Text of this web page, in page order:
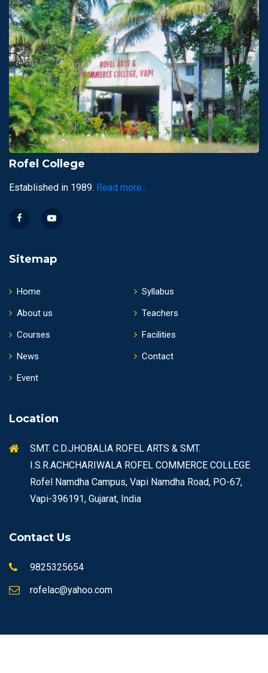
Rofel College
Established in 1989. Read more...
Sitemap
Home
About us
Courses
News
Event
Syllabus
Teachers
Facilities
Contact
Location
SMT. C.D.JHOBALIA ROFEL ARTS & SMT.
I.S.R.ACHCHARIWALA ROFEL COMMERCE COLLEGE
Rofel Namdha Campus, Vapi Namdha Road, PO-67,
Vapi-396191, Gujarat, India
Contact Us
9825325654
rofelac@yahoo.com